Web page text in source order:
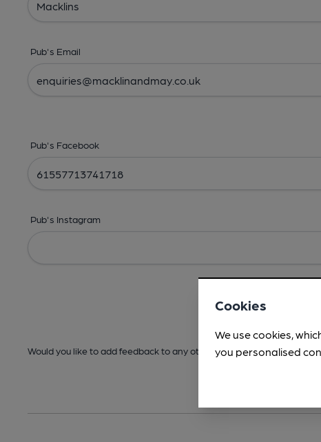
Pub's Email
Pub's Facebook
Pub's Instagram
Would you like to add feedback to any other areas before
Cookies
We use cookies,
you personalised